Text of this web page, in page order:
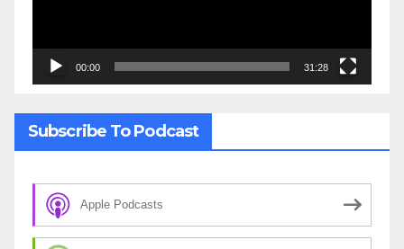
00:00 31:28
Subscribe To Podcast
Apple Podcasts